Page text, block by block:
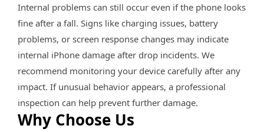
Internal problems can still occur even if the phone looks
fine after a fall. Signs like charging issues, battery
problems, or screen response changes may indicate
internal iPhone damage after drop incidents. We
recommend monitoring your device carefully after any
impact. If unusual behavior appears, a professional
inspection can help prevent further damage.
Why Choose Us